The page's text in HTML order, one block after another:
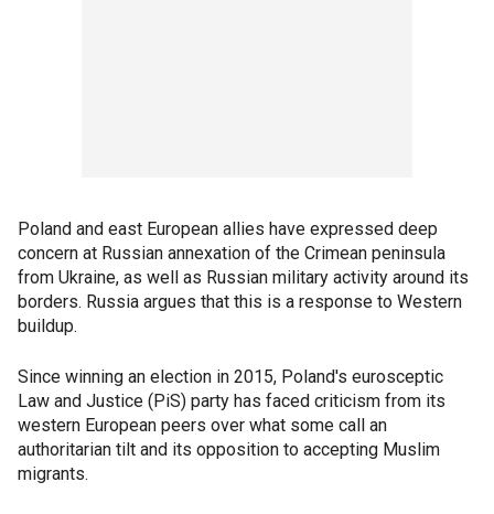
Poland and east European allies have expressed deep
concern at Russian annexation of the Crimean peninsula
from Ukraine, as well as Russian military activity around its
borders. Russia argues that this is a response to Western
buildup.
Since winning an election in 2015, Poland's eurosceptic
Law and Justice (PiS) party has faced criticism from its
western European peers over what some call an
authoritarian tilt and its opposition to accepting Muslim
migrants.